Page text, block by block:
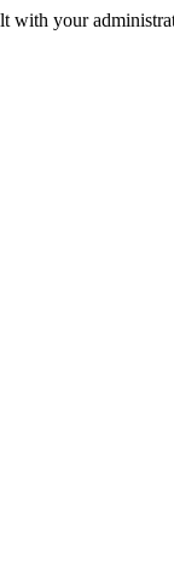
with your